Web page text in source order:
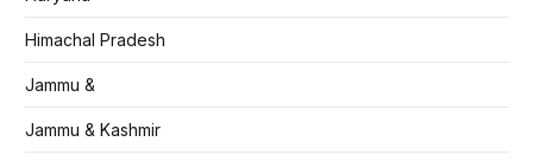
Himachal Pradesh
Jammu &
Jammu & Kashmir